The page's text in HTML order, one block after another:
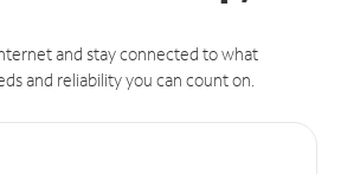
and stay connected to what
and reliability you can count on.